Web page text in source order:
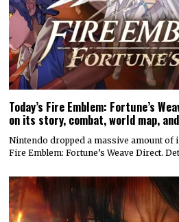
Today’s Fire Emblem: Fortune’s
on its story, combat, world map,
Nintendo dropped a massive amount of
Fire Emblem: Fortune’s Weave Direct.